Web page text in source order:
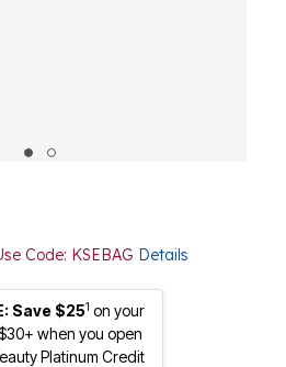
Code: KSEBAG Details
Save $251 on your
when you open
Platinum Credit